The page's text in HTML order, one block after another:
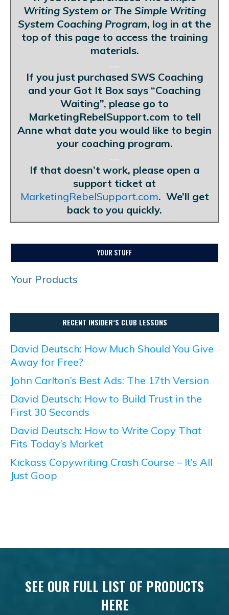
Writing System or The Simple Writing
System Coaching Program, log in at the
top of this page to access the training
materials.
….
If you just purchased SWS Coaching
and your Got It Box says “Coaching
Waiting”, please go to
MarketingRebelSupport.com to tell
Anne what date you would like to begin
your coaching program.
….
If that doesn’t work, please open a
support ticket at
MarketingRebelSupport.com. We’ll get
back to you quickly.
YOUR STUFF
Your Products
RECENT INSIDER’S CLUB LESSONS
David Deutsch: How Much Should You Give
Away for Free?
John Carlton’s Best Ads: The 17th Version
David Deutsch: How to Build Trust in the
First 30 Seconds
David Deutsch: How to Write Copy That
Fits Today’s Market
Kickass Copywriting Crash Course – It’s All
Just Goop
SEE OUR FULL LIST OF PRODUCTS
HERE